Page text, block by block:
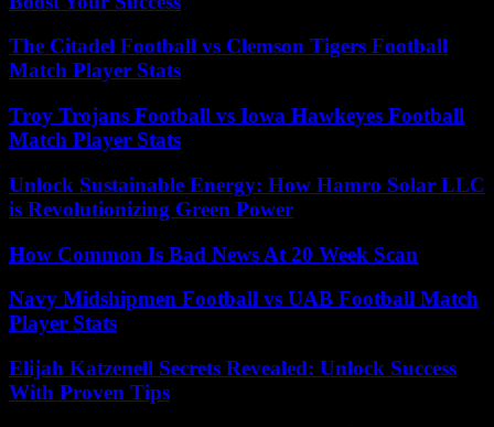
The Citadel Football vs Clemson Tigers Football
Match Player Stats
Troy Trojans Football vs Iowa Hawkeyes Football
Match Player Stats
Unlock Sustainable Energy: How Hamro Solar LLC
is Revolutionizing Green Power
How Common Is Bad News At 20 Week Scan
Navy Midshipmen Football vs UAB Football Match
Player Stats
Elijah Katzenell Secrets Revealed: Unlock Success
With Proven Tips